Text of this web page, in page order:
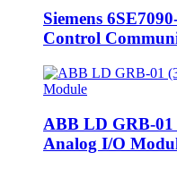
Siemens
Control
ABB LD GRB-01
Analog I/O